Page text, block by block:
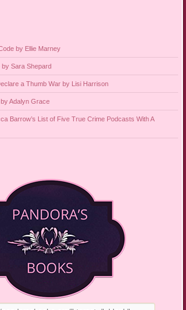
by Ellie Marney
by Sara Shepard
a Thumb War by Lisi Harrison
Adalyn Grace
Barrow’s List of Five True Crime Podcasts With A